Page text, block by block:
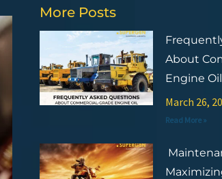
More Posts
About
Engine Oil
March 26,
Read More »